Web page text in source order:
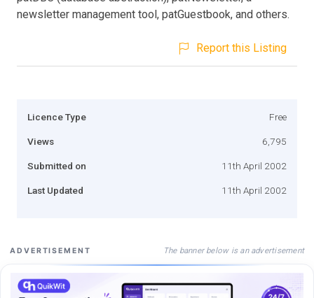
newsletter management tool, patGuestbook, and others.
Report this Listing
Licence Type Free
Views 6,795
Submitted on 11th April 2002
Last Updated 11th April 2002
ADVERTISEMENT The banner below is an advertisement